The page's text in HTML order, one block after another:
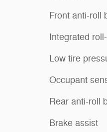
Front anti-roll
Integrated
Low tire
Occupant
Rear anti-roll
Brake assist